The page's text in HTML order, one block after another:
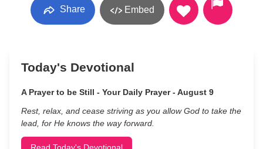
Share Embed
Today's Devotional
A Prayer to be Still - Your Daily Prayer - August 9
Rest, relax, and cease striving as you allow God to take the
lead, for He knows the way forward.